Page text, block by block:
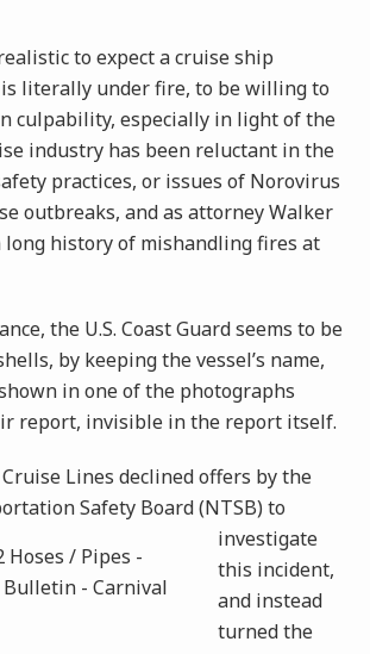
to expect a cruise ship
is literally under fire, to be willing to
culpability, especially in light of the
industry has been reluctant in the
practices, or issues of Norovirus
outbreaks, and as attorney Walker
long history of mishandling fires at
the U.S. Coast Guard seems to be
by keeping the vessel’s name,
in one of the photographs
report, invisible in the report itself.
Lines declined offers by the
Safety Board (NTSB) to
investigate
this incident,
and instead
turned the